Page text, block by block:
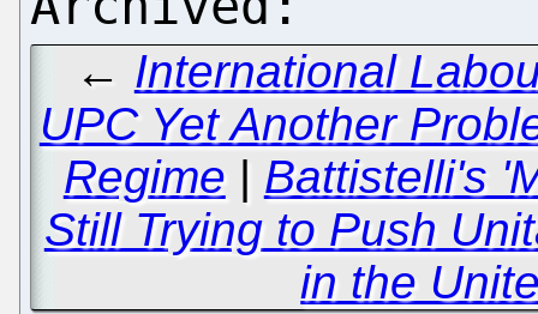
← International
UPC Yet Another
Regime | Battistelli's
Still Trying to Push
in the